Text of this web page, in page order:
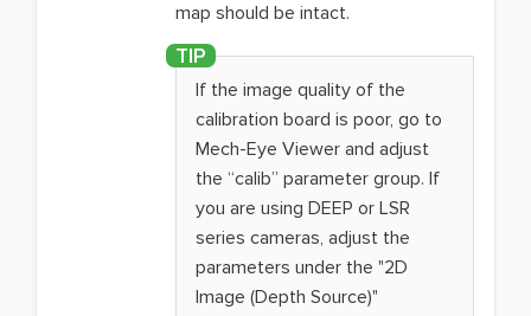
map should be intact.
If the image quality of the
calibration board is poor, go to
Mech-Eye Viewer and adjust
the “calib” parameter group. If
you are using DEEP or LSR
series cameras, adjust the
parameters under the "2D
Image (Depth Source)"